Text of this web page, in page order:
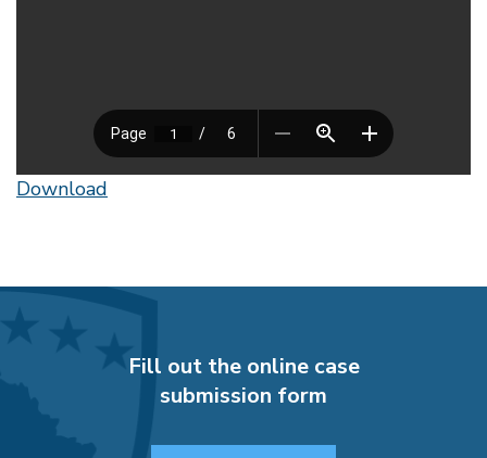
Download
Fill out the online case
submission form